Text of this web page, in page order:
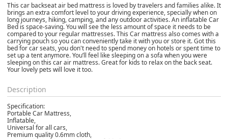
This car backseat air bed mattress is loved by travelers and families alike. It
brings an extra comfort level to your driving experience, specially when on
long journeys, hiking, camping, and any outdoor activities. An inflatable Car
Bed is space-saving. You will see the less amount of space it needs to be
compared to your regular mattresses. This Car mattress also comes with a
carrying pouch so you can conveniently take it with you or store it. Got this
bed for car seats, you don't need to spend money on hotels or spent time to
set up a tent anymore. You’ll feel like sleeping on a sofa when you were
sleeping on this car air mattress. Great for kids to relax on the back seat.
Your lovely pets will love it too.
Description
Specification:
Portable Car Mattress,
Inflatable,
Universal for all cars,
Premium quality 0.6mm cloth,